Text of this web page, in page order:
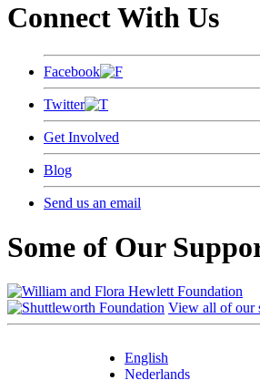
Connect With Us
Facebook
Twitter
Get Involved
Blog
Send us an email
Some of Our
View all of our
English
Nederlands